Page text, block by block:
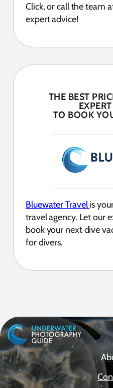
Click, or call the team
expert advice!
THE BEST
TO BOOK
Bluewater Travelis
travel agency. Let our
book your next dive
for divers.